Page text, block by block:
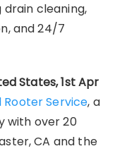
drain cleaning,
and 24/7
States, 1st Apr
Rooter Service, a
with over 20
CA and the